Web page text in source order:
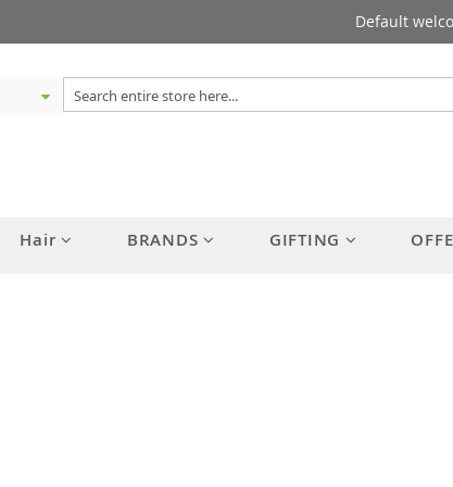
Default
Hair BRANDS GIFTING